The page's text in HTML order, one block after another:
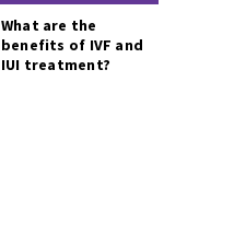
What are the
benefits of IVF and
IUI treatment?